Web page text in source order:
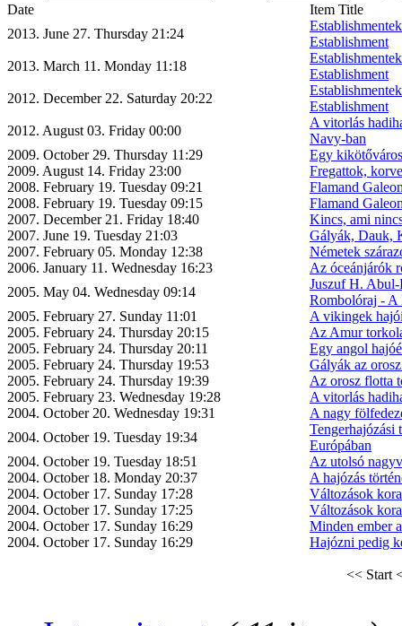
Date
Item Title
2013. June 27. Thursday 21:24
Establishment
2013. March 11. Monday 11:18
Establishment
2012. December 22. Saturday 20:22
Establishment
2012. August 03. Friday 00:00
A vitorlás
Navy-ban
2009. October 29. Thursday 11:29
Egy
2009. August 14. Friday 23:00
Fregattok,
2008. February 19. Tuesday 09:21
Flamand
2008. February 19. Tuesday 09:15
Flamand
2007. December 21. Friday 18:40
Kincs, ami
2007. June 19. Tuesday 21:03
Gályák, Dauk,
2007. February 05. Monday 12:38
Németek
2006. January 11. Wednesday 16:23
Az óceánjárók
2005. May 04. Wednesday 09:14
Juszuf H.
Rombolóraj - A
2005. February 27. Sunday 11:01
A vikingek
2005. February 24. Thursday 20:15
Az Amur
2005. February 24. Thursday 20:11
Egy angol
2005. February 24. Thursday 19:53
Gályák az
2005. February 24. Thursday 19:39
Az orosz flotta
2005. February 23. Wednesday 19:28
A vitorlás
2004. October 20. Wednesday 19:31
A nagy
2004. October 19. Tuesday 19:34
Tengerhajózási
Európában
2004. October 19. Tuesday 18:51
Az utolsó
2004. October 18. Monday 20:37
A hajózás
2004. October 17. Sunday 17:28
Változások
2004. October 17. Sunday 17:25
Változások
2004. October 17. Sunday 16:29
Minden ember
2004. October 17. Sunday 16:29
Hajózni pedig
<< Start